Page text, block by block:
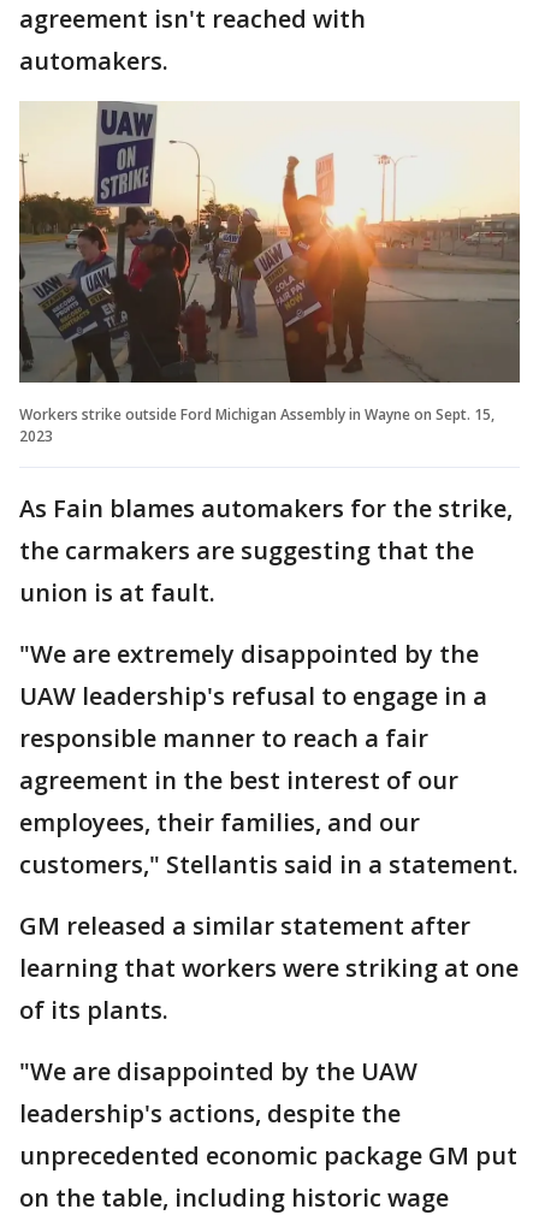
agreement isn't reached with
automakers.
Workers strike outside Ford Michigan Assembly in Wayne on Sept. 15,
2023
As Fain blames automakers for the strike,
the carmakers are suggesting that the
union is at fault.
"We are extremely disappointed by the
UAW leadership's refusal to engage in a
responsible manner to reach a fair
agreement in the best interest of our
employees, their families, and our
customers," Stellantis said in a statement.
GM released a similar statement after
learning that workers were striking at one
of its plants.
"We are disappointed by the UAW
leadership's actions, despite the
unprecedented economic package GM put
on the table, including historic wage